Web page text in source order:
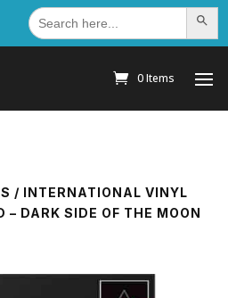
Search
for: Search
0 Items
/ INTERNATIONAL VINYL
– DARK SIDE OF THE MOON